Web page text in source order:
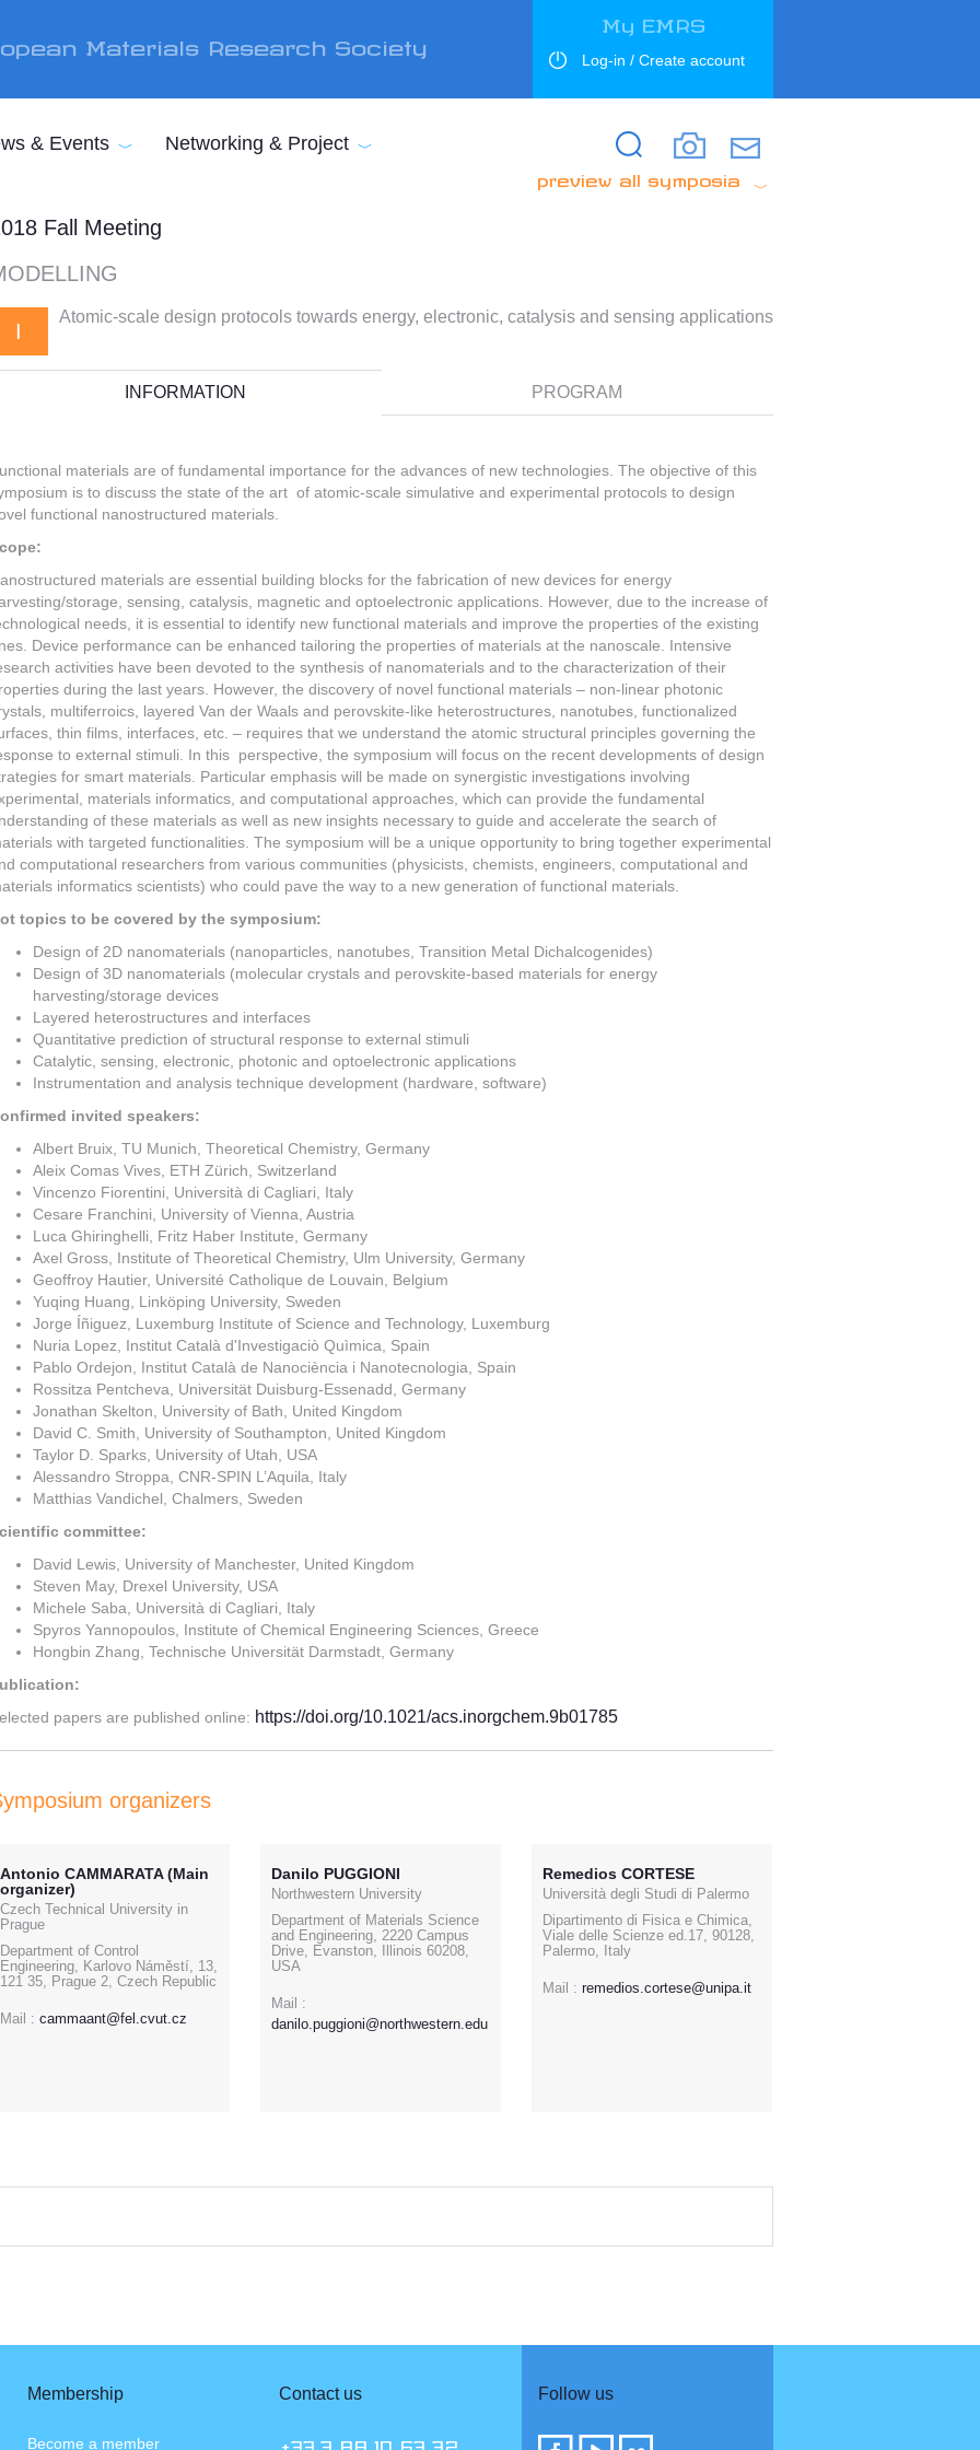
Materials Research Society
My EMRS
Log-in / Create account
Search
Search
& Events Networking & Project
preview all symposia
Fall Meeting
I
Atomic-scale design protocols towards energy, electronic, catalysis and sensing applications
INFORMATION PROGRAM
materials are of fundamental importance for the advances of new technologies. The objective of this
is to discuss the state of the art of atomic-scale simulative and experimental protocols to design
functional nanostructured materials.
materials are essential building blocks for the fabrication of new devices for energy
storage, sensing, catalysis, magnetic and optoelectronic applications. However, due to the increase of
needs, it is essential to identify new functional materials and improve the properties of the existing
Device performance can be enhanced tailoring the properties of materials at the nanoscale. Intensive
activities have been devoted to the synthesis of nanomaterials and to the characterization of their
during the last years. However, the discovery of novel functional materials – non-linear photonic
multiferroics, layered Van der Waals and perovskite-like heterostructures, nanotubes, functionalized
thin films, interfaces, etc. – requires that we understand the atomic structural principles governing the
to external stimuli. In this perspective, the symposium will focus on the recent developments of design
for smart materials. Particular emphasis will be made on synergistic investigations involving
materials informatics, and computational approaches, which can provide the fundamental
of these materials as well as new insights necessary to guide and accelerate the search of
with targeted functionalities. The symposium will be a unique opportunity to bring together experimental
computational researchers from various communities (physicists, chemists, engineers, computational and
informatics scientists) who could pave the way to a new generation of functional materials.
topics to be covered by the symposium:
Design of 2D nanomaterials (nanoparticles, nanotubes, Transition Metal Dichalcogenides)
Design of 3D nanomaterials (molecular crystals and perovskite-based materials for energy
harvesting/storage devices
Layered heterostructures and interfaces
Quantitative prediction of structural response to external stimuli
Catalytic, sensing, electronic, photonic and optoelectronic applications
Instrumentation and analysis technique development (hardware, software)
invited speakers:
Albert Bruix, TU Munich, Theoretical Chemistry, Germany
Aleix Comas Vives, ETH Zürich, Switzerland
Vincenzo Fiorentini, Università di Cagliari, Italy
Cesare Franchini, University of Vienna, Austria
Luca Ghiringhelli, Fritz Haber Institute, Germany
Axel Gross, Institute of Theoretical Chemistry, Ulm University, Germany
Geoffroy Hautier, Université Catholique de Louvain, Belgium
Yuqing Huang, Linköping University, Sweden
Jorge Íñiguez, Luxemburg Institute of Science and Technology, Luxemburg
Nuria Lopez, Institut Català d'Investigaciò Quìmica, Spain
Pablo Ordejon, Institut Català de Nanociència i Nanotecnologia, Spain
Rossitza Pentcheva, Universität Duisburg-Essenadd, Germany
Jonathan Skelton, University of Bath, United Kingdom
David C. Smith, University of Southampton, United Kingdom
Taylor D. Sparks, University of Utah, USA
Alessandro Stroppa, CNR-SPIN L’Aquila, Italy
Matthias Vandichel, Chalmers, Sweden
committee:
David Lewis, University of Manchester, United Kingdom
Steven May, Drexel University, USA
Michele Saba, Università di Cagliari, Italy
Spyros Yannopoulos, Institute of Chemical Engineering Sciences, Greece
Hongbin Zhang, Technische Universität Darmstadt, Germany
papers are published online: https://doi.org/10.1021/acs.inorgchem.9b01785
organizers
Antonio CAMMARATA (Main
organizer)
Czech Technical University in
Prague
Department of Control
Engineering, Karlovo Náměstí, 13,
121 35, Prague 2, Czech Republic
Mail : cammaant@fel.cvut.cz
Danilo PUGGIONI
Northwestern University
Department of Materials Science
and Engineering, 2220 Campus
Drive, Evanston, Illinois 60208,
USA
Mail :
danilo.puggioni@northwestern.edu
Remedios CORTESE
Università degli Studi di Palermo
Dipartimento di Fisica e Chimica,
Viale delle Scienze ed.17, 90128,
Palermo, Italy
Mail : remedios.cortese@unipa.it
Membership Contact us
Become a member +33.3 88 10 63 72
Follow us